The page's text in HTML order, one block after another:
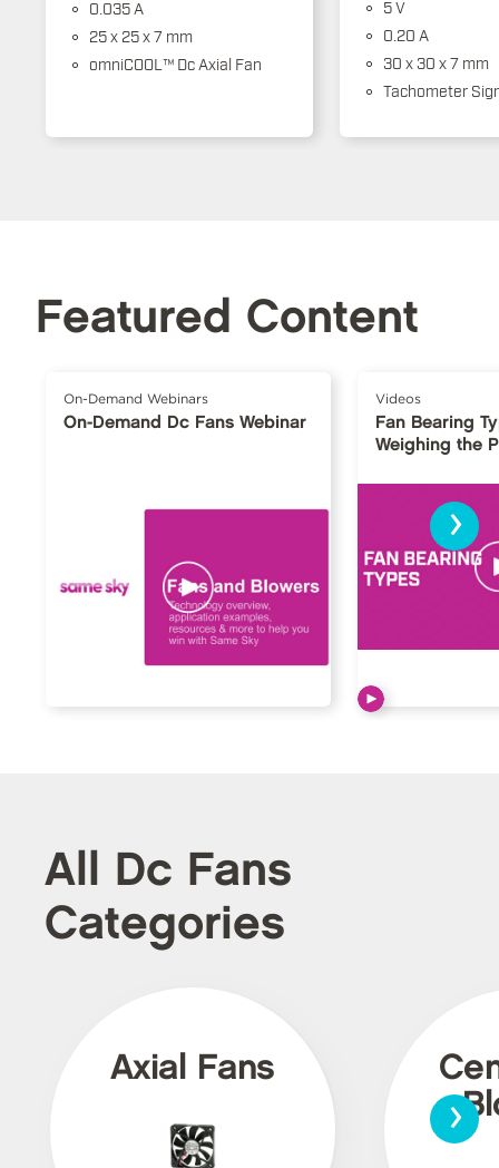
0.035 A
25 x 25 x 7 mm
omniCOOL™ Dc Axial Fan
5 V
0.20 A
30 x 30 x 7 mm
Tachometer
Featured Content
On-Demand Webinars
On-Demand Dc Fans Webinar
Videos
Fan Bearing
Weighing the
›
All Dc Fans
Categories
Axial Fans
›